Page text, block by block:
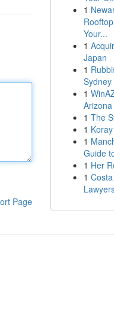
Page
1
Your...
1
Japan
1
Sydney
1
1 The
1
1
Guide
1 Her
1